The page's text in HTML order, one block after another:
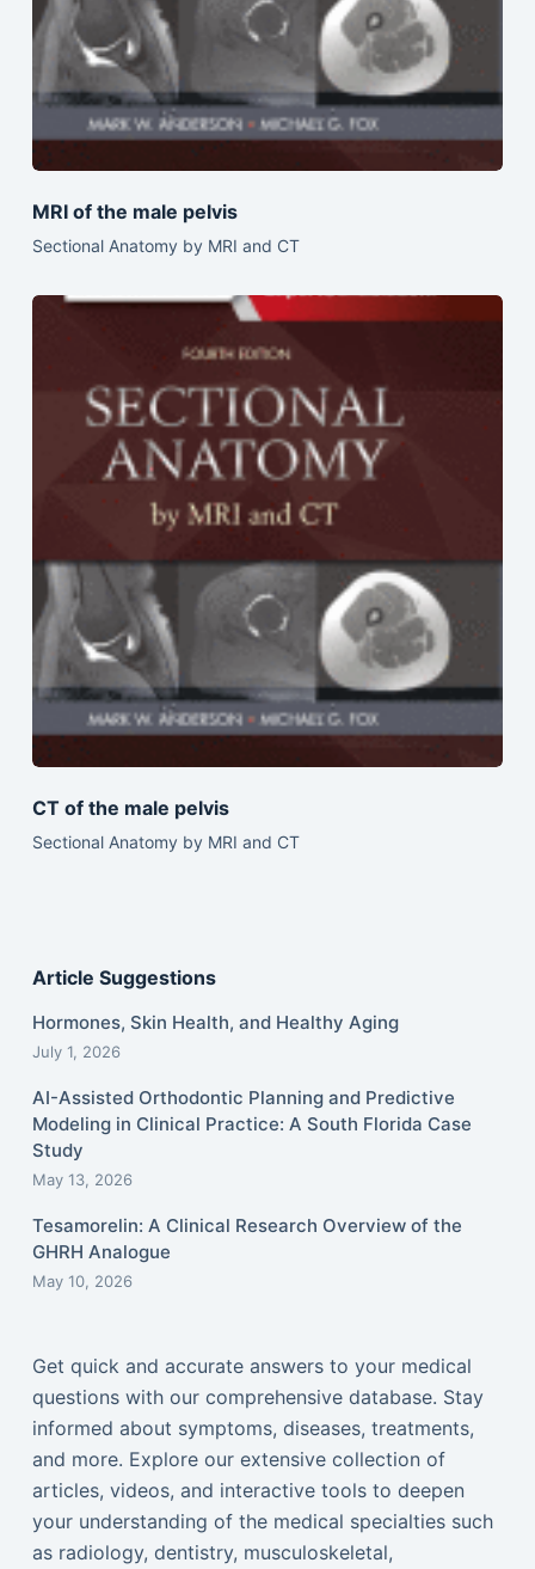
MRI of the male pelvis
Sectional Anatomy by MRI and CT
CT of the male pelvis
Sectional Anatomy by MRI and CT
Article Suggestions
Hormones, Skin Health, and Healthy Aging
July 1, 2026
AI-Assisted Orthodontic Planning and Predictive
Modeling in Clinical Practice: A South Florida Case
Study
May 13, 2026
Tesamorelin: A Clinical Research Overview of the
GHRH Analogue
May 10, 2026
Get quick and accurate answers to your medical
questions with our comprehensive database. Stay
informed about symptoms, diseases, treatments,
and more. Explore our extensive collection of
articles, videos, and interactive tools to deepen
your understanding of the medical specialties such
as radiology, dentistry, musculoskeletal,